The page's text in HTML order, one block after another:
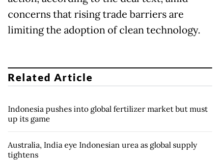
concerns that rising trade barriers are
limiting the adoption of clean technology.
Related Article
Indonesia pushes into global fertilizer market but must
up its game
Australia, India eye Indonesian urea as global supply
tightens